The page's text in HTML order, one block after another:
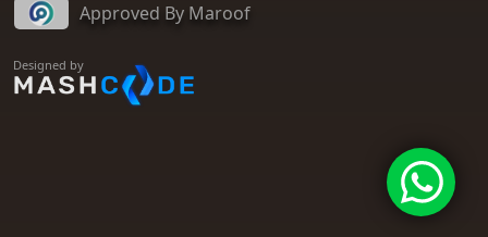
Approved By Maroof
Designed by